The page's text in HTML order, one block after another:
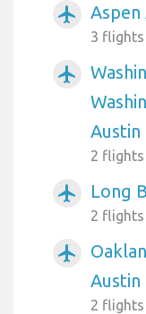
airplanemode_active
3 flights
airplanemode_active
Austin
2 flights
airplanemode_active Long
2 flights
airplanemode_active
Austin
2 flights